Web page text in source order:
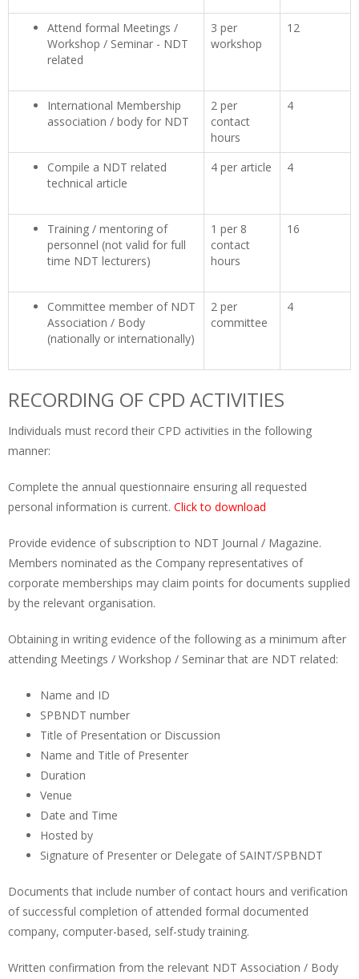
Attend formal Meetings /
Workshop / Seminar - NDT
related
3 per
workshop
12
International Membership
association / body for NDT
2 per
contact
hours
4
Compile a NDT related
technical article
4 per article 4
Training / mentoring of
personnel (not valid for full
time NDT lecturers)
1 per 8
contact
hours
16
Committee member of NDT
Association / Body
(nationally or internationally)
2 per
committee
4
RECORDING OF CPD ACTIVITIES
Individuals must record their CPD activities in the following
manner:
Complete the annual questionnaire ensuring all requested
personal information is current. Click to download
Provide evidence of subscription to NDT Journal / Magazine.
Members nominated as the Company representatives of
corporate memberships may claim points for documents supplied
by the relevant organisation.
Obtaining in writing evidence of the following as a minimum after
attending Meetings / Workshop / Seminar that are NDT related:
Name and ID
SPBNDT number
Title of Presentation or Discussion
Name and Title of Presenter
Duration
Venue
Date and Time
Hosted by
Signature of Presenter or Delegate of SAINT/SPBNDT
Documents that include number of contact hours and verification
of successful completion of attended formal documented
company, computer-based, self-study training.
Written confirmation from the relevant NDT Association / Body